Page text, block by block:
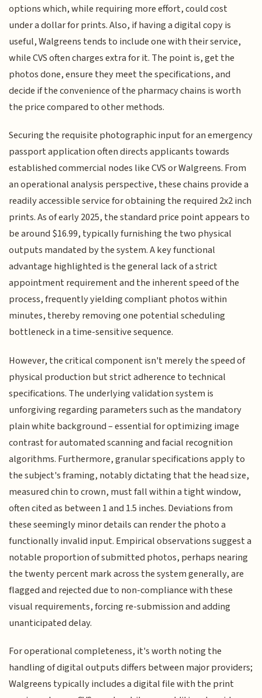
options which, while requiring more effort, could cost
under a dollar for prints. Also, if having a digital copy is
useful, Walgreens tends to include one with their service,
while CVS often charges extra for it. The point is, get the
photos done, ensure they meet the specifications, and
decide if the convenience of the pharmacy chains is worth
the price compared to other methods.
Securing the requisite photographic input for an emergency
passport application often directs applicants towards
established commercial nodes like CVS or Walgreens. From
an operational analysis perspective, these chains provide a
readily accessible service for obtaining the required 2x2 inch
prints. As of early 2025, the standard price point appears to
be around $16.99, typically furnishing the two physical
outputs mandated by the system. A key functional
advantage highlighted is the general lack of a strict
appointment requirement and the inherent speed of the
process, frequently yielding compliant photos within
minutes, thereby removing one potential scheduling
bottleneck in a time-sensitive sequence.
However, the critical component isn't merely the speed of
physical production but strict adherence to technical
specifications. The underlying validation system is
unforgiving regarding parameters such as the mandatory
plain white background – essential for optimizing image
contrast for automated scanning and facial recognition
algorithms. Furthermore, granular specifications apply to
the subject's framing, notably dictating that the head size,
measured chin to crown, must fall within a tight window,
often cited as between 1 and 1.5 inches. Deviations from
these seemingly minor details can render the photo a
functionally invalid input. Empirical observations suggest a
notable proportion of submitted photos, perhaps nearing
the twenty percent mark across the system generally, are
flagged and rejected due to non-compliance with these
visual requirements, forcing re-submission and adding
unanticipated delay.
For operational completeness, it's worth noting the
handling of digital outputs differs between major providers;
Walgreens typically includes a digital file with the print